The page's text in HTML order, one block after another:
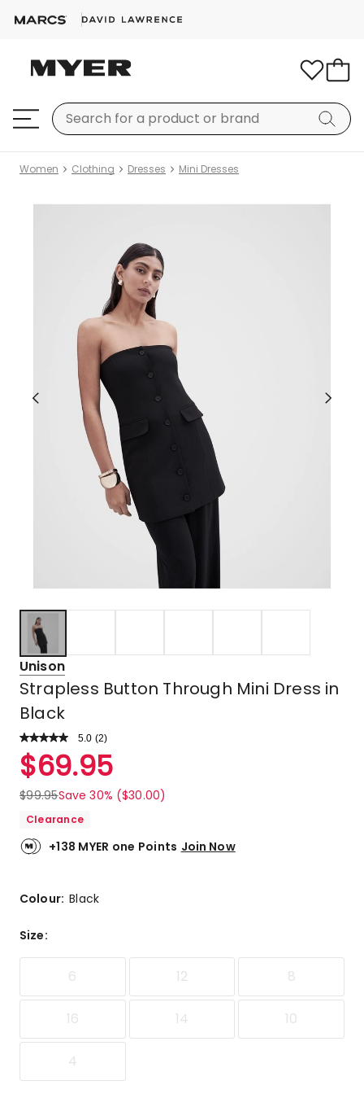
Women Clothing Dresses Mini Dresses
Unison
Strapless Button Through Mini Dress in
Black
5.0 Read
Review.
Same
link.
(2)
Rated
5.0
out
of
stars.
2
star
reviews.
$69.95
$99.95Save 30% ($30.00)
Clearance
+138 MYER one Points Join Now
Colour:Black
Size:
6 12 8
16 14 10
4